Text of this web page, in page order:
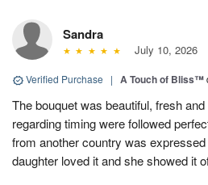
Sandra
July 10, 2026
Verified Purchase | A Touch of Bliss™
The bouquet was beautiful, fresh
regarding timing were followed
from another country was
daughter loved it and she showed it